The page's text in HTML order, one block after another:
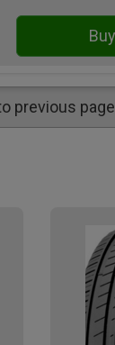
previous page